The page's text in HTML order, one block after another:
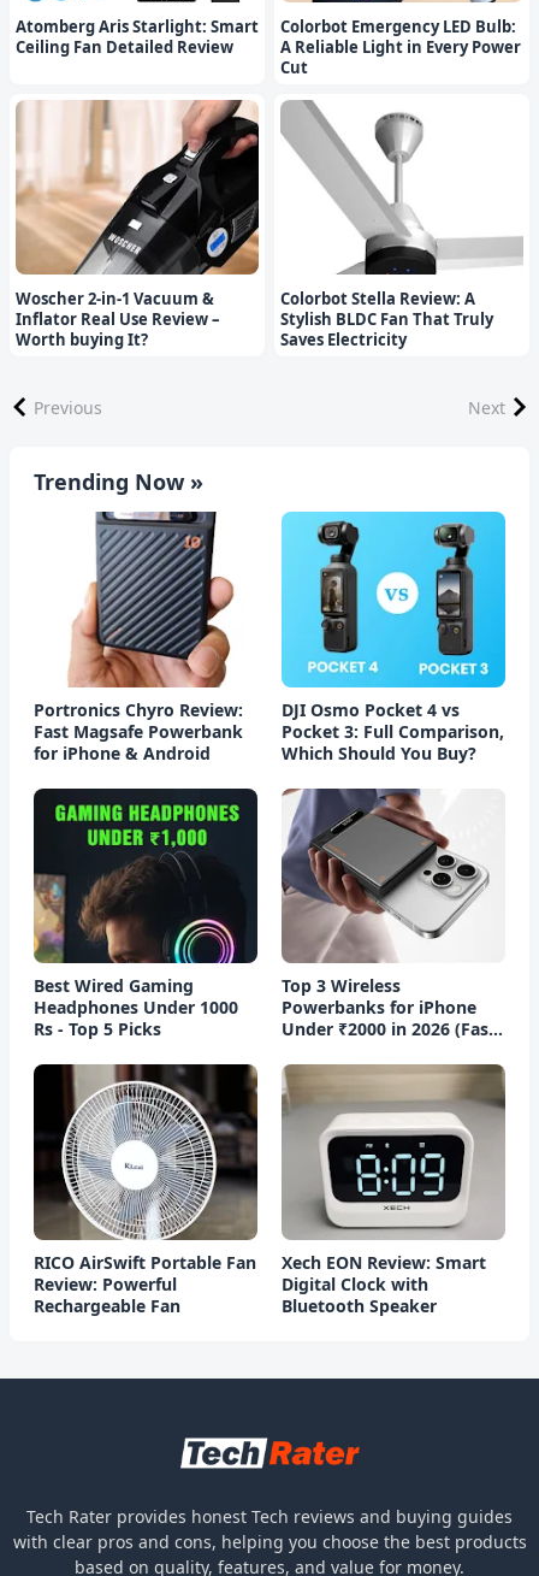
Atomberg Aris Starlight: Smart
Ceiling Fan Detailed Review
Colorbot Emergency LED Bulb:
A Reliable Light in Every Power
Cut
Woscher 2-in-1 Vacuum &
Inflator Real Use Review –
Worth buying It?
Colorbot Stella Review: A
Stylish BLDC Fan That Truly
Saves Electricity
Previous Next
Trending Now »
Portronics Chyro Review:
Fast Magsafe Powerbank
for iPhone & Android
DJI Osmo Pocket 4 vs
Pocket 3: Full Comparison,
Which Should You Buy?
Best Wired Gaming
Headphones Under 1000
Rs - Top 5 Picks
Top 3 Wireless
Powerbanks for iPhone
Under ₹2000 in 2026 (Fast
RICO AirSwift Portable Fan
Review: Powerful
Rechargeable Fan
Xech EON Review: Smart
Digital Clock with
Bluetooth Speaker
Tech Rater provides honest Tech reviews and buying guides
with clear pros and cons, helping you choose the best products
based on quality, features, and value for money.